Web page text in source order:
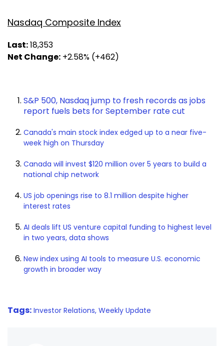
Nasdaq Composite Index
Last:18,353
Net Change: +2.58% (+462)
S&P 500, Nasdaq jump to fresh records as jobs
report fuels bets for September rate cut
Canada's main stock index edged up to a near five-
week high on Thursday
Canada will invest $120 million over 5 years to build a
national chip network
US job openings rise to 8.1 million despite higher
interest rates
AI deals lift US venture capital funding to highest level
in two years, data shows
New index using AI tools to measure U.S. economic
growth in broader way
Tags: Investor Relations, Weekly Update